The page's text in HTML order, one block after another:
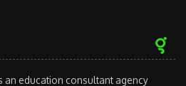
an education consultant agency